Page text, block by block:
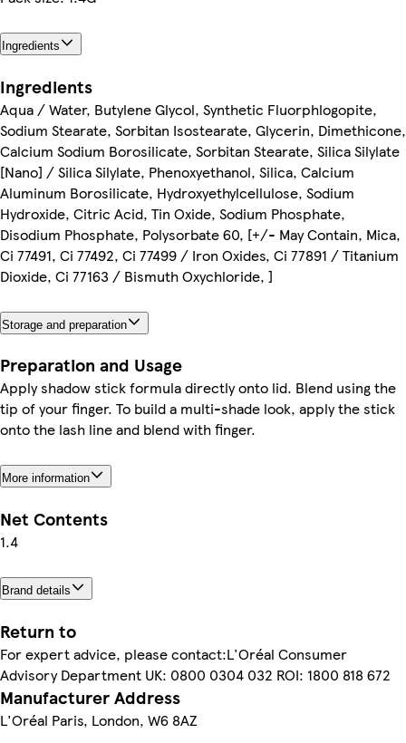
Ingredients
Ingredients
Aqua / Water, Butylene Glycol, Synthetic Fluorphlogopite,
Sodium Stearate, Sorbitan Isostearate, Glycerin, Dimethicone,
Calcium Sodium Borosilicate, Sorbitan Stearate, Silica Silylate
[Nano] / Silica Silylate, Phenoxyethanol, Silica, Calcium
Aluminum Borosilicate, Hydroxyethylcellulose, Sodium
Hydroxide, Citric Acid, Tin Oxide, Sodium Phosphate,
Disodium Phosphate, Polysorbate 60, [+/- May Contain, Mica,
Ci 77491, Ci 77492, Ci 77499 / Iron Oxides, Ci 77891 / Titanium
Dioxide, Ci 77163 / Bismuth Oxychloride, ]
Storage and preparation
Preparation and Usage
Apply shadow stick formula directly onto lid. Blend using the
tip of your finger. To build a multi-shade look, apply the stick
onto the lash line and blend with finger.
More information
Net Contents
1.4
Brand details
Return to
For expert advice, please contact:L'Oréal Consumer
Advisory Department UK: 0800 0304 032 ROI: 1800 818 672
Manufacturer Address
L'Oréal Paris, London, W6 8AZ